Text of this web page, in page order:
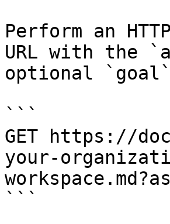
Perform an
URL with the
optional
```
GET https://
your-
```